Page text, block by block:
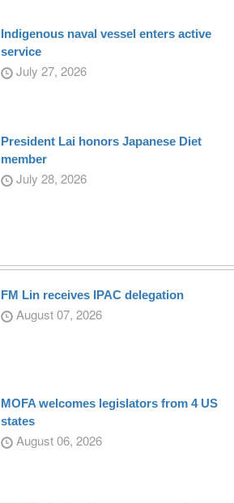
Indigenous naval vessel enters active
service
July 27, 2026
President Lai honors Japanese Diet
member
July 28, 2026
FM Lin receives IPAC delegation
August 07, 2026
MOFA welcomes legislators from 4 US
states
August 06, 2026